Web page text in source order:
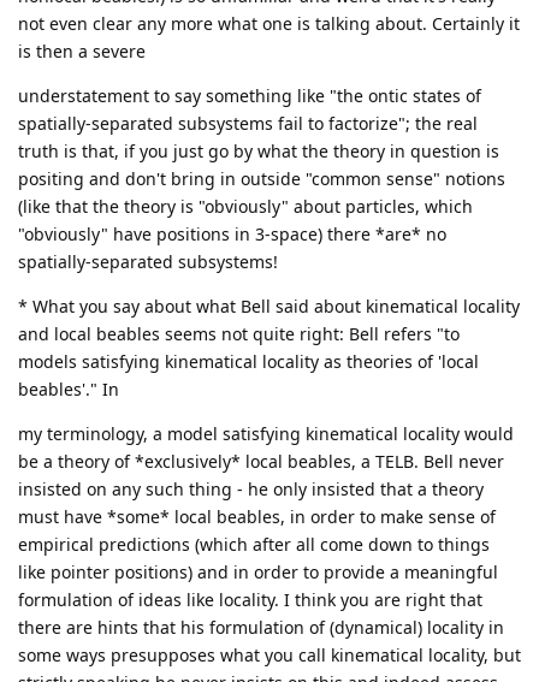
not even clear any more what one is talking about. Certainly it
is then a severe
understatement to say something like "the ontic states of
spatially-separated subsystems fail to factorize"; the real
truth is that, if you just go by what the theory in question is
positing and don't bring in outside "common sense" notions
(like that the theory is "obviously" about particles, which
"obviously" have positions in 3-space) there *are* no
spatially-separated subsystems!
* What you say about what Bell said about kinematical locality
and local beables seems not quite right: Bell refers "to
models satisfying kinematical locality as theories of 'local
beables'." In
my terminology, a model satisfying kinematical locality would
be a theory of *exclusively* local beables, a TELB. Bell never
insisted on any such thing - he only insisted that a theory
must have *some* local beables, in order to make sense of
empirical predictions (which after all come down to things
like pointer positions) and in order to provide a meaningful
formulation of ideas like locality. I think you are right that
there are hints that his formulation of (dynamical) locality in
some ways presupposes what you call kinematical locality, but